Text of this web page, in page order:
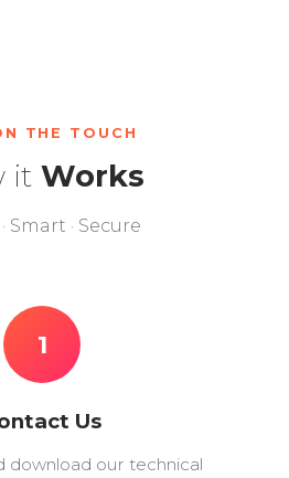
THE TOUCH
it Works
Smart · Secure
1
Us
download our technical